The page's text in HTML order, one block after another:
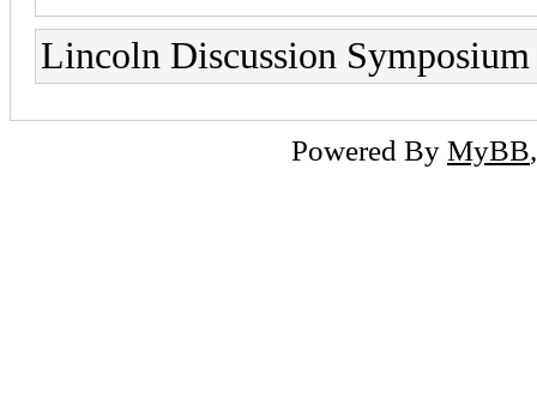
Lincoln Discussion Symposium
Powered By MyBB